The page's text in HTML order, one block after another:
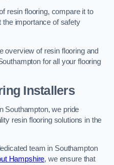
resin flooring, compare it to
the importance of safety
overview of resin flooring and
for all your flooring
Installers
Southampton, we pride
resin flooring solutions in the
team in Southampton
Hampshire, we ensure that